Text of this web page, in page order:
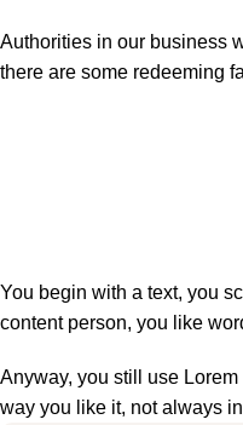
Authorities in our business
there are some redeeming
You begin with a text, you
content person, you like
Anyway, you still use
way you like it, not always